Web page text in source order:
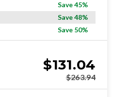
Save 45%
Save 48%
Save 50%
$131.04
$263.94